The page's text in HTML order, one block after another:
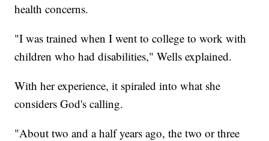
health concerns.
"I was trained when I went to college to work with
children who had disabilities," Wells explained.
With her experience, it spiraled into what she
considers God's calling.
"About two and a half years ago, the two or three